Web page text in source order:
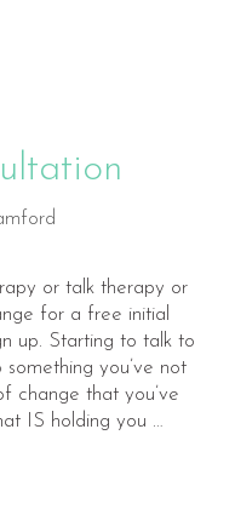
or talk therapy or
for a free initial
up. Starting to talk to
you’ve not
change that you’ve
IS holding you …